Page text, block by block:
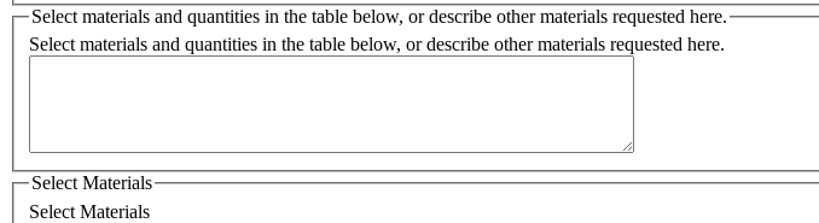
Select materials and quantities in the table below, or describe other materials requested here.
Select materials and quantities in the table below, or describe other materials requested here.
Select Materials
Select Materials